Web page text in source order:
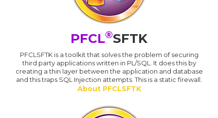
PFCL®SFTK
PFCLSFTK is a toolkit that solves the problem of securing
third party applications written in PL/SQL. It does this by
creating a thin layer between the application and database
and this traps SQL Injection attempts. This is a static firewall.
About PFCLSFTK